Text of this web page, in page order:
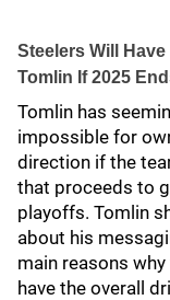
Steelers Will
Tomlin If 2025
Tomlin has
impossible for
direction if the
that proceeds to
playoffs. Tomlin
about his
main reasons
have the overall